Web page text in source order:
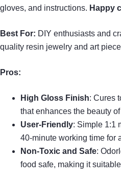
gloves, and instructions. Happy
Best For: DIY enthusiasts and
quality resin jewelry and art
Pros:
High Gloss Finish: Cures
that enhances the beauty
User-Friendly: Simple 1:1
40-minute working time for
Non-Toxic and Safe:
food safe, making it